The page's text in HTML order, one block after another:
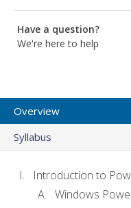
Have a question?
We're here to help
Overview
Syllabus
Introduction to
Windows